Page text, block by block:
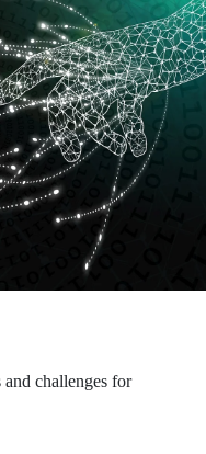
challenges for
dematerialisation
Europe: the key